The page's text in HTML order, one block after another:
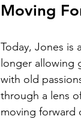
Moving
Today, Jones
longer allowing
with old
through a lens
moving forward